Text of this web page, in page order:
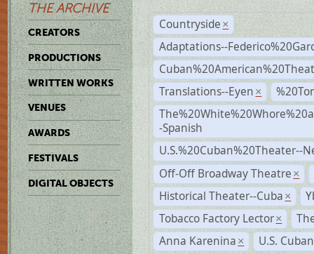
THE ARCHIVE
CREATORS
PRODUCTIONS
WRITTEN WORKS
VENUES
AWARDS
FESTIVALS
DIGITAL OBJECTS
Countryside ×
Adaptations--
Translations--Eyen ×
-Spanish
U.S.%20Cuban%20Theater--
Off-Off Broadway Theatre ×
Historical Theater--Cuba ×
Tobacco Factory Lector ×
Anna Karenina × U.S.